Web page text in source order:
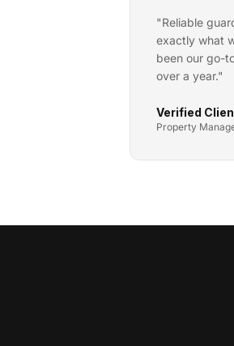
"Reliable
exactly what
been our go-
over a year."
Verified
Property